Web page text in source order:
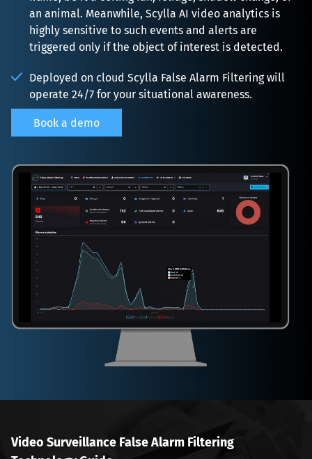
an animal. Meanwhile, Scylla AI video analytics is
highly sensitive to such events and alerts are
triggered only if the object of interest is detected.
Deployed on cloud Scylla False Alarm Filtering will
operate 24/7 for your situational awareness.
Book a demo
Video Surveillance False Alarm Filtering